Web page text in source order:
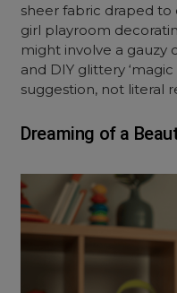
sheer fabric draped to
girl playroom
might involve a gauzy
and DIY glittery ‘magic
suggestion, not literal
Dreaming of a